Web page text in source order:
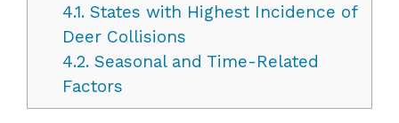
4.1.States with Highest Incidence of
Deer Collisions
4.2.Seasonal and Time-Related
Factors